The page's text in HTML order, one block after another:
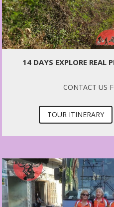
14 DAYS EXPLORE REAL
CONTACT US
TOUR ITINERARY